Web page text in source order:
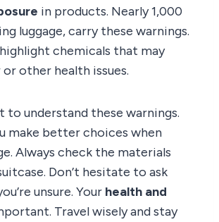
in products. Nearly 1,000
luggage, carry these warnings.
chemicals that may
or other health issues.
to understand these warnings.
make better choices when
Always check the materials
Don’t hesitate to ask
unsure. Your health and
Travel wisely and stay